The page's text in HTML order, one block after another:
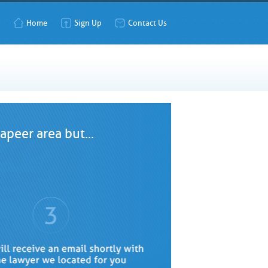
Home Sign Up Contact Us
area but...